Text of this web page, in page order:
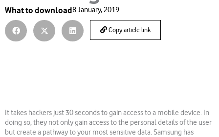
What to download8 January, 2019
Copy article link
It takes hackers just 30 seconds to gain access to a mobile device. In
doing so, they not only gain access to the personal details of the user
but create a pathway to your most sensitive data. Samsung has